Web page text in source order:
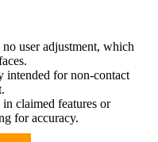
user adjustment, which
intended for non-contact
in claimed features or
for accuracy.